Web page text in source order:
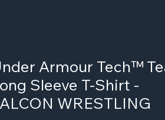
Armour Tech™
Sleeve T-Shirt -
WRESTLING